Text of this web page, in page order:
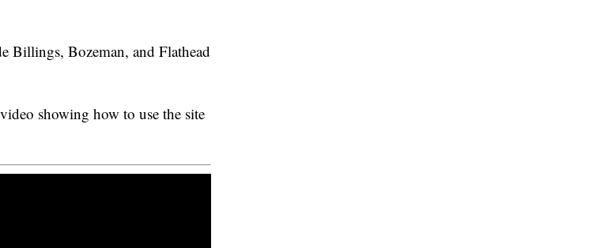
Billings, Bozeman, and Flathead
showing how to use the site